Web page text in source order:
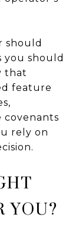
should
you should
that
feature
covenants
rely on